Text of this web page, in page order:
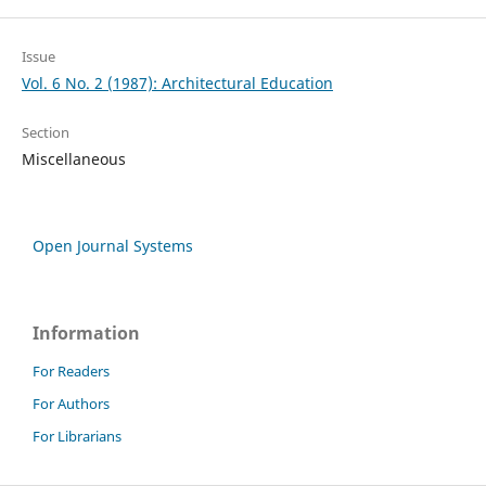
Issue
Vol. 6 No. 2 (1987): Architectural Education
Section
Miscellaneous
Open Journal Systems
Information
For Readers
For Authors
For Librarians